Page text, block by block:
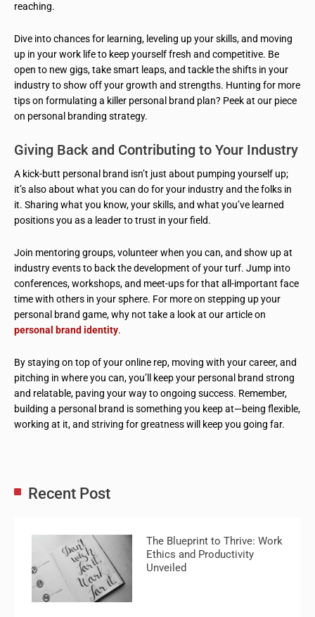
reaching.
Dive into chances for learning, leveling up your skills, and moving
up in your work life to keep yourself fresh and competitive. Be
open to new gigs, take smart leaps, and tackle the shifts in your
industry to show off your growth and strengths. Hunting for more
tips on formulating a killer personal brand plan? Peek at our piece
on personal branding strategy.
Giving Back and Contributing to Your Industry
A kick-butt personal brand isn’t just about pumping yourself up;
it’s also about what you can do for your industry and the folks in
it. Sharing what you know, your skills, and what you’ve learned
positions you as a leader to trust in your field.
Join mentoring groups, volunteer when you can, and show up at
industry events to back the development of your turf. Jump into
conferences, workshops, and meet-ups for that all-important face
time with others in your sphere. For more on stepping up your
personal brand game, why not take a look at our article on
personal brand identity.
By staying on top of your online rep, moving with your career, and
pitching in where you can, you’ll keep your personal brand strong
and relatable, paving your way to ongoing success. Remember,
building a personal brand is something you keep at—being flexible,
working at it, and striving for greatness will keep you going far.
Recent Post
The Blueprint to Thrive: Work
Ethics and Productivity
Unveiled